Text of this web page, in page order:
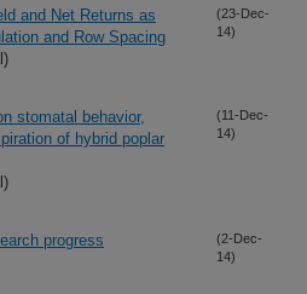
and Net Returns as
and Row Spacing
(23-Dec-
14)
stomatal behavior,
of hybrid poplar
(11-Dec-
14)
progress
(2-Dec-
14)